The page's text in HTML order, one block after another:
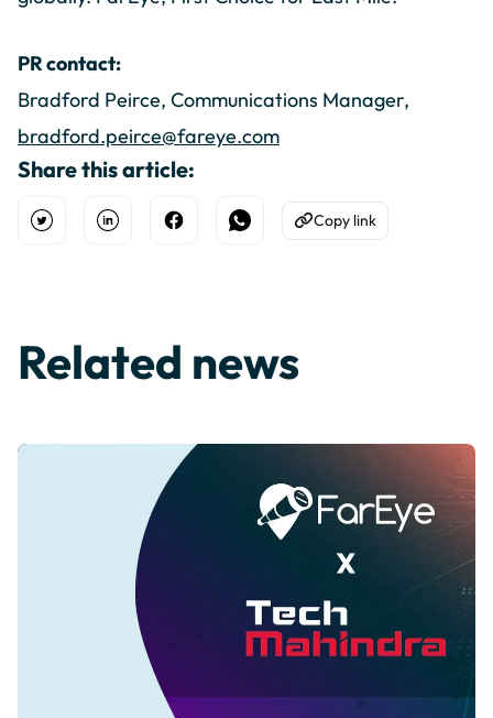
PR contact:
Bradford Peirce, Communications Manager,
bradford.peirce@fareye.com
Share this article:
Open TwitterShare on Linkedin
Share on Facebook
Share on WhatsApp
Copy to Clipboard
Copy link
Related news